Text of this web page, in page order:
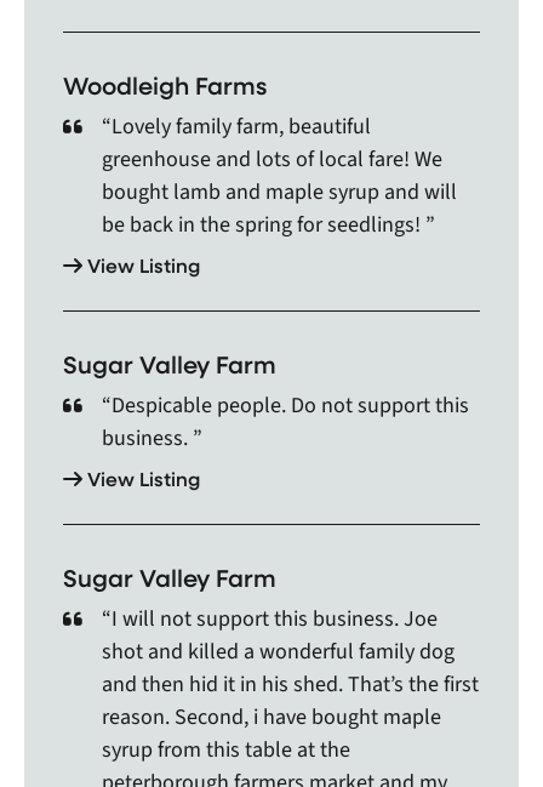
Durham, Dwight, East Gwillimbury, East York,
Foxboro, Foymount, Frankford, Garden Hill,
Georgetown, Georgina, Gilmour, Glen Williams,
Gooderham, Gormley, Grafton, Gravenhurst,
Haliburton, Halton Hills, Hampton, Harrowsmith,
Hastings, Havelock, Holland Landing, Honey
Harbour, Huntsville, Innisfil, Inverary, Keene,
Keswick, King City, Kinmount, Kirkfield, Kleinburg,
Markham, Marmora, Maynooth, Midland, Milford
Bay, Millbrook, Millhaven, Minden, Mississauga,
Mohawks Of The Bay of Quinte F, Moonstone,
Mount Albert, Mount Pleasant, Muskoka, Muskoka
Falls, Napanee, Nephton, New Tecumseth,
Niagara Falls, Niagara-on-the-Lake, Nobleton,
Ridges, Oakville, Oakwood, Odessa, Ojibways of
Hiawatha First Nat, Omemee, Orangeville, Orillia,
Oro, Orono, Palgrave, Palmer Rapids, Parham,
Pefferlaw, Penetanguishene, Pickering, Picton,
Plevna, Port Carling, Port Credit, Port Cunnington,
Port Hope, Port McNicoll, Port Perry, Port Sydney,
Queenston, Queensville, Richmond Hill,
Woodleigh Farms
“Lovely family farm, beautiful
greenhouse and lots of local fare! We
bought lamb and maple syrup and will
be back in the spring for seedlings! ”
View Listing
Sugar Valley Farm
“Despicable people. Do not support this
business. ”
View Listing
Sugar Valley Farm
“I will not support this business. Joe
shot and killed a wonderful family dog
and then hid it in his shed. That’s the first
reason. Second, i have bought maple
syrup from this table at the